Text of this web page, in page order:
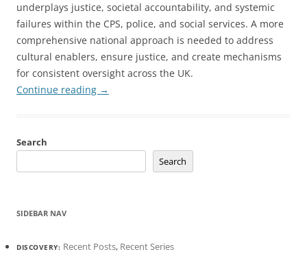
underplays justice, societal accountability, and systemic
failures within the CPS, police, and social services. A more
comprehensive national approach is needed to address
cultural enablers, ensure justice, and create mechanisms
for consistent oversight across the UK.
Continue reading →
Search
Search
SIDEBAR NAV
DISCOVERY: Recent Posts, Recent Series